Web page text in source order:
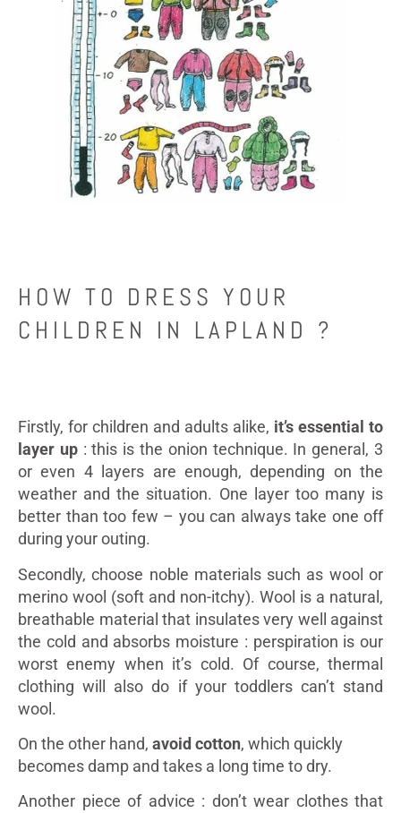
HOW TO DRESS YOUR
CHILDREN IN LAPLAND ?
Firstly, for children and adults alike, it’s essential to
layer up: this is the onion technique. In general, 3
or even 4 layers are enough, depending on the
weather and the situation. One layer too many is
better than too few – you can always take one off
during your outing.
Secondly, choose noble materials such as wool or
merino wool (soft and non-itchy). Wool is a natural,
breathable material that insulates very well against
the cold and absorbs moisture : perspiration is our
worst enemy when it’s cold. Of course, thermal
clothing will also do if your toddlers can’t stand
wool.
On the other hand, avoid cotton, which quickly
becomes damp and takes a long time to dry.
Another piece of advice : don’t wear clothes that